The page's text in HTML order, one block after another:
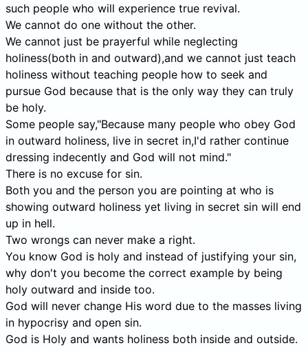
such people who will experience true revival.
We cannot do one without the other.
We cannot just be prayerful while neglecting
holiness(both in and outward),and we cannot just teach
holiness without teaching people how to seek and
pursue God because that is the only way they can truly
be holy.
Some people say,"Because many people who obey God
in outward holiness, live in secret in,I'd rather continue
dressing indecently and God will not mind."
There is no excuse for sin.
Both you and the person you are pointing at who is
showing outward holiness yet living in secret sin will end
up in hell.
Two wrongs can never make a right.
You know God is holy and instead of justifying your sin,
why don't you become the correct example by being
holy outward and inside too.
God will never change His word due to the masses living
in hypocrisy and open sin.
God is Holy and wants holiness both inside and outside.